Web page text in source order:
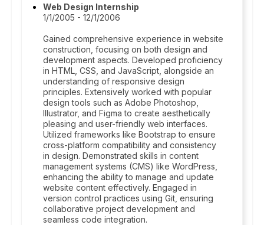
Web Design Internship
1/1/2005 - 12/1/2006
Gained comprehensive experience in website
construction, focusing on both design and
development aspects. Developed proficiency
in HTML, CSS, and JavaScript, alongside an
understanding of responsive design
principles. Extensively worked with popular
design tools such as Adobe Photoshop,
Illustrator, and Figma to create aesthetically
pleasing and user-friendly web interfaces.
Utilized frameworks like Bootstrap to ensure
cross-platform compatibility and consistency
in design. Demonstrated skills in content
management systems (CMS) like WordPress,
enhancing the ability to manage and update
website content effectively. Engaged in
version control practices using Git, ensuring
collaborative project development and
seamless code integration.